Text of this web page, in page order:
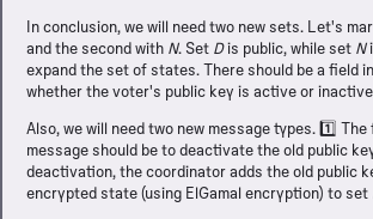
In conclusion, we will need two new sets. Let's
and the second with N. Set Dis public, while set N
expand the set of states. There should be a field
whether the voter's public key is active or
Also, we will need two new message types. 1️⃣
message should be to deactivate the old public
deactivation, the coordinator adds the old public
encrypted state (using ElGamal encryption) to set